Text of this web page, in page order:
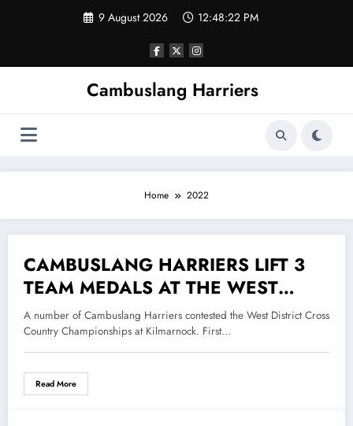
9 August 2026 12:48:22 PM
Cambuslang Harriers
Home 2022
16 December 2022
CAMBUSLANG HARRIERS LIFT 3
TEAM MEDALS AT THE WEST
DISTRICT CROSS COUNTRY
CHAMPIONSHIPS
A number of Cambuslang Harriers contested the West District Cross
Country Championships at Kilmarnock. First…
Read More